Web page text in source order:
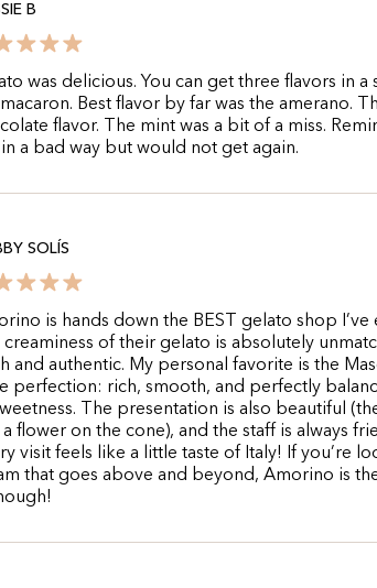
B
was delicious. You can get three flavors in a
Best flavor by far was the amerano.
flavor. The mint was a bit of a miss.
a bad way but would not get again.
SOLÍS
is hands down the BEST gelato shop
creaminess of their gelato is absolutely
and authentic. My personal favorite is the
perfection: rich, smooth, and perfectly
The presentation is also beautiful
a flower on the cone), and the staff is always
visit feels like a little taste of Italy! If you’re
that goes above and beyond, Amorino is